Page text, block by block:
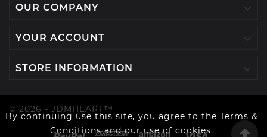
By continuing use this site, you agree to the Terms &
Conditions and our use of cookies.
OUR COMPANY
YOUR ACCOUNT
STORE INFORMATION
© 2026 - JDMHEART™